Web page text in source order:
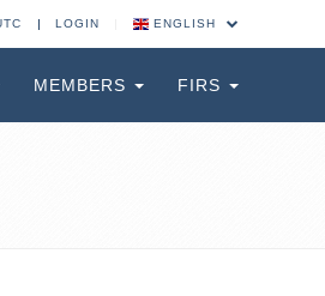
LOGIN ENGLISH
MEMBERS FIRS